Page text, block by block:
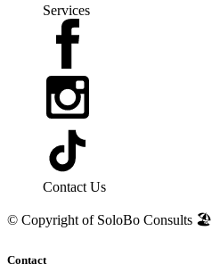
Services
Contact Us
© Copyright of SoloBo Consults 🏖️
Contact